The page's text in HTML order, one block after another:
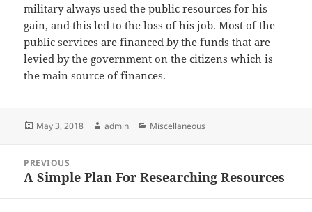
military always used the public resources for his
gain, and this led to the loss of his job. Most of the
public services are financed by the funds that are
levied by the government on the citizens which is
the main source of finances.
Posted
May 3, 2018 Author
admin Categories
Miscellaneous
navigation
PREVIOUS
Previous
A Simple Plan For Researching Resources